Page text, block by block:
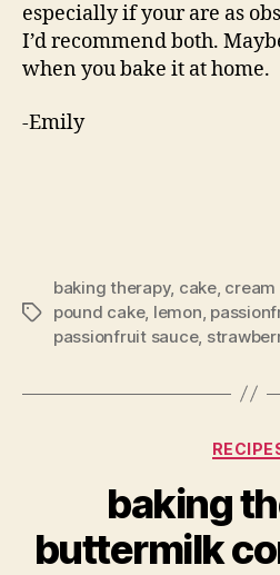
especially if your are as
I’d recommend both.
when you bake it at home.
-Emily
Tags
baking therapy, cake, cream
pound cake, lemon
passionfruit sauce,
baking
buttermilk